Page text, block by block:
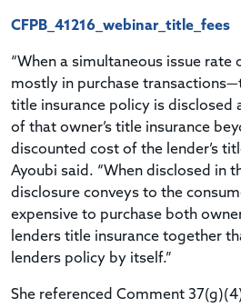
CFPB_41216_webinar_title_fees
“When a simultaneous issue rate
mostly in purchase
title insurance policy is disclosed
of that owner’s title insurance
discounted cost of the lender’s
Ayoubi said. “When disclosed in
disclosure conveys to the
expensive to purchase both
lenders title insurance together
lenders policy by itself.”
She referenced Comment